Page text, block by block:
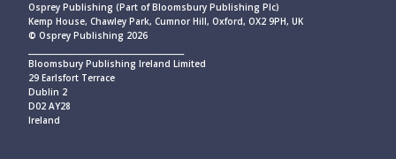
Osprey Publishing (Part of Bloomsbury Publishing Plc)
Kemp House, Chawley Park, Cumnor Hill, Oxford, OX2 9PH, UK
© Osprey Publishing 2026
Bloomsbury Publishing Ireland Limited
29 Earlsfort Terrace
Dublin 2
D02 AY28
Ireland